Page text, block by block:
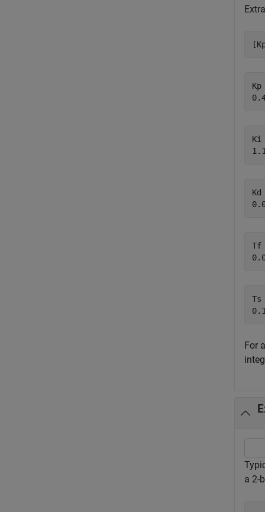
Kp
Ki
Kd
Tf
Ts
For
a 2-